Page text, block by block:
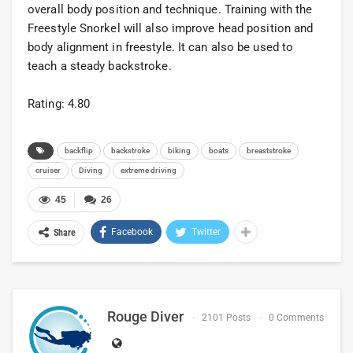
overall body position and technique. Training with the
Freestyle Snorkel will also improve head position and
body alignment in freestyle. It can also be used to
teach a steady backstroke.
Rating: 4.80
backflip backstroke biking boats breaststroke
cruiser Diving extreme driving
26
45
Share Facebook Twitter
Rouge Diver 2101 Posts 0 Comments